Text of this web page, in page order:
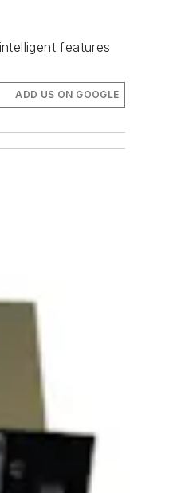
features
ADD US ON GOOGLE